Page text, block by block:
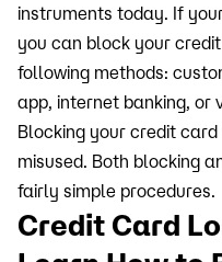
instruments today. If
you can block your
following methods:
app, internet banking, or
Blocking your credit
misused. Both blocking
fairly simple procedures.
Credit Card